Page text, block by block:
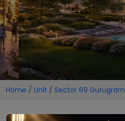
Home / Unit / Sector 69 Gurugram